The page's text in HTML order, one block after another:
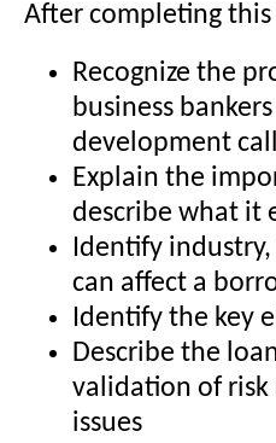
After completing
Recognize the
business
development call
Explain the
describe what it
Identify
can affect a
Identify the key
Describe the
validation of risk
issues